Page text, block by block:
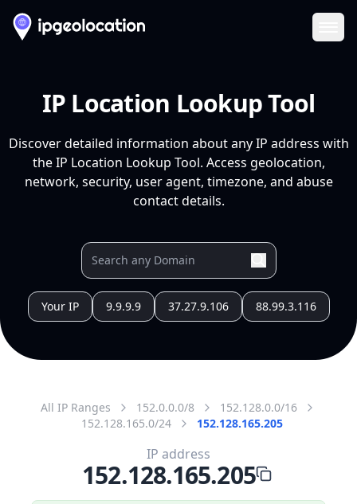
IP Location Lookup Tool
Discover detailed information about any IP address with
the IP Location Lookup Tool. Access geolocation,
network, security, user agent, timezone, and abuse
contact details.
Your IP 9.9.9.9 37.27.9.106 88.99.3.116
All IP Ranges 152.0.0.0/8
152.128.0.0/16
152.128.165.0/24
152.128.165.205
IP address
152.128.165.205